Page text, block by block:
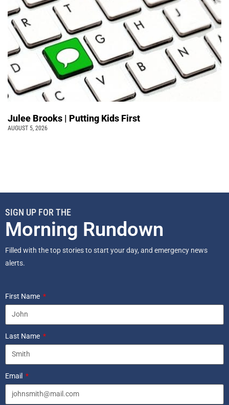
Julee Brooks | Putting Kids First
AUGUST 5, 2026
SIGN UP FOR THE
Morning Rundown
Filled with the top stories to start your day, and emergency news
alerts.
First Name
Last Name
Email